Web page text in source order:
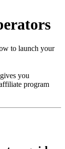
to launch your
you
program